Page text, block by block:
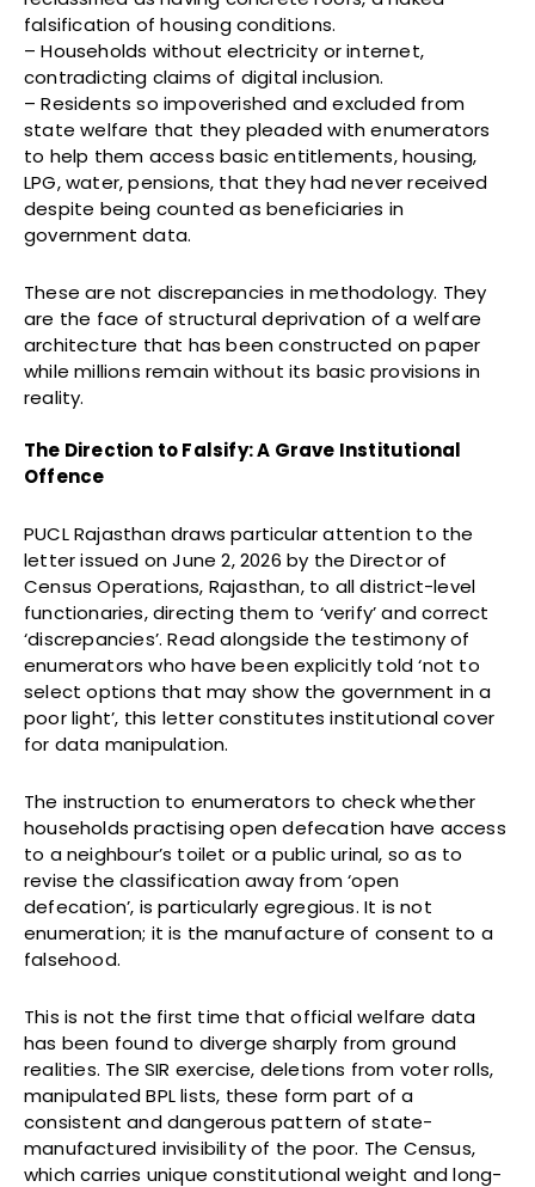
falsification of housing conditions.
– Households without electricity or internet,
contradicting claims of digital inclusion.
– Residents so impoverished and excluded from
state welfare that they pleaded with enumerators
to help them access basic entitlements, housing,
LPG, water, pensions, that they had never received
despite being counted as beneficiaries in
government data.
These are not discrepancies in methodology. They
are the face of structural deprivation of a welfare
architecture that has been constructed on paper
while millions remain without its basic provisions in
reality.
The Direction to Falsify: A Grave Institutional
Offence
PUCL Rajasthan draws particular attention to the
letter issued on June 2, 2026 by the Director of
Census Operations, Rajasthan, to all district-level
functionaries, directing them to ‘verify’ and correct
‘discrepancies’. Read alongside the testimony of
enumerators who have been explicitly told ‘not to
select options that may show the government in a
poor light’, this letter constitutes institutional cover
for data manipulation.
The instruction to enumerators to check whether
households practising open defecation have access
to a neighbour’s toilet or a public urinal, so as to
revise the classification away from ‘open
defecation’, is particularly egregious. It is not
enumeration; it is the manufacture of consent to a
falsehood.
This is not the first time that official welfare data
has been found to diverge sharply from ground
realities. The SIR exercise, deletions from voter rolls,
manipulated BPL lists, these form part of a
consistent and dangerous pattern of state-
manufactured invisibility of the poor. The Census,
which carries unique constitutional weight and long-